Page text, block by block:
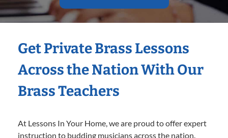
Get Private Brass Lessons
Across the Nation With Our
Brass Teachers
At Lessons In Your Home, we are proud to offer expert
instruction to budding musicians across the nation.